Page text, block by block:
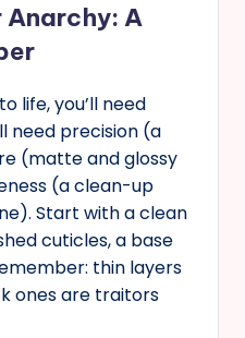
A
life, you’ll need
need precision (a
(matte and glossy
(a clean-up
Start with a clean
cuticles, a base
thin layers
ones are traitors